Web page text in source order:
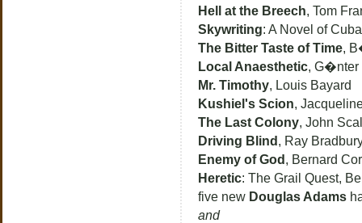
Hell at the Breech, Tom
Skywriting: A Novel of
The Bitter Taste of Time,
Local Anaesthetic, G�nter
Mr. Timothy, Louis Bayard
Kushiel's Scion,
The Last Colony, John
Driving Blind , Ray
Enemy of God , Bernard
Heretic: The Grail Quest,
five new Douglas Adams
and